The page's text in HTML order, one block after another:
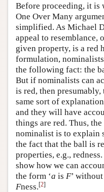
Before proceeding, it is
One Over Many
simplified. As Michael
appeal to resemblance,
given property, is a red
formulation,
the following fact: the
But if nominalists can
is red, then
same sort of
and they will have
things are red. Thus,
nominalist is to explain
the fact that the ball is
properties, e.g.,
show how we can
the form ‘a is F’
Fness.[2]